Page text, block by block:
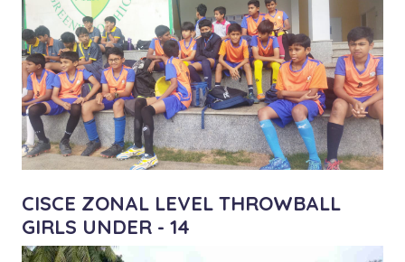
CISCE ZONAL LEVEL THROWBALL
GIRLS UNDER - 14